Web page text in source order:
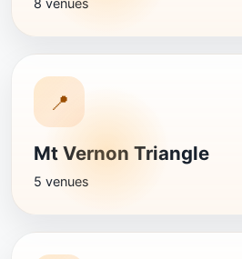
8 venues
📍
Mt Vernon Triangle
5 venues